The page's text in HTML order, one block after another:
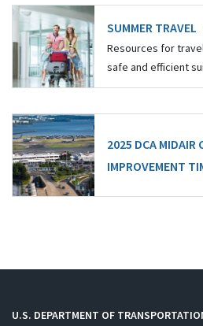
SUMMER TRAVEL
Resources for
safe and efficient
2025 DCA MIDAIR
IMPROVEMENT
U.S. DEPARTMENT OF